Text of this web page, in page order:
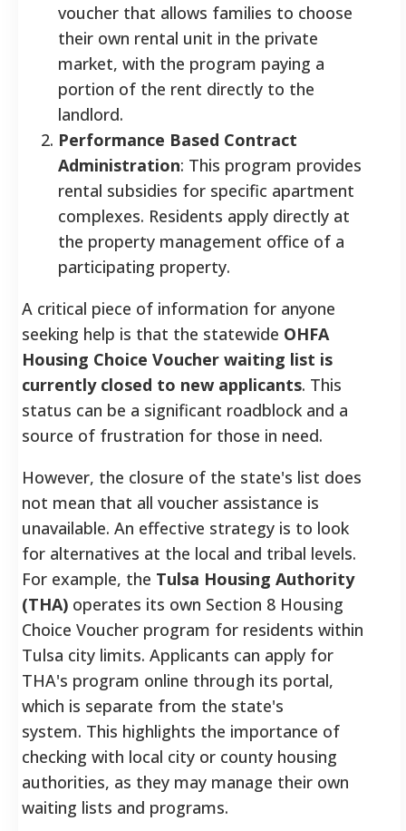
voucher that allows families to choose
their own rental unit in the private
market, with the program paying a
portion of the rent directly to the
landlord.
Performance Based Contract
Administration: This program provides
rental subsidies for specific apartment
complexes. Residents apply directly at
the property management office of a
participating property.
A critical piece of information for anyone
seeking help is that the statewide OHFA
Housing Choice Voucher waiting list is
currently closed to new applicants. This
status can be a significant roadblock and a
source of frustration for those in need.
However, the closure of the state's list does
not mean that all voucher assistance is
unavailable. An effective strategy is to look
for alternatives at the local and tribal levels.
For example, the Tulsa Housing Authority
(THA) operates its own Section 8 Housing
Choice Voucher program for residents within
Tulsa city limits. Applicants can apply for
THA's program online through its portal,
which is separate from the state's
system. This highlights the importance of
checking with local city or county housing
authorities, as they may manage their own
waiting lists and programs.